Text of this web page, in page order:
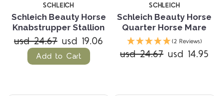
SCHLEICH
Schleich Beauty Horse
Knabstrupper Stallion
usd 24.67 usd 19.06
Add to Cart
SCHLEICH
Schleich Beauty Horse
Quarter Horse Mare
(2 Reviews)
usd 24.67 usd 14.95